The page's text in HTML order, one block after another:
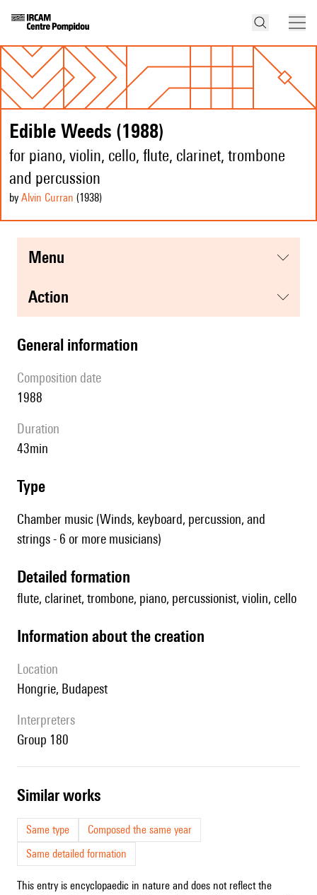
Edible Weeds (1988)
for piano, violin, cello, flute, clarinet, trombone
and percussion
by Alvin Curran (1938)
menu
action
general information
composition date
1988
duration
43min
type
Chamber music (Winds, keyboard, percussion, and
strings - 6 or more musicians)
detailed formation
flute, clarinet, trombone, piano, percussionist, violin, cello
information about the creation
location
Hongrie, Budapest
interpreters
Group 180
similar works
Same type
Composed the same year
Same detailed formation
This entry is encyclopaedic in nature and does not reflect the